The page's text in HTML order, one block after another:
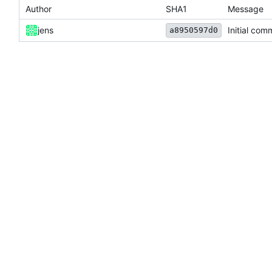
Author SHA1 Message
jens a8950597d0 Initial